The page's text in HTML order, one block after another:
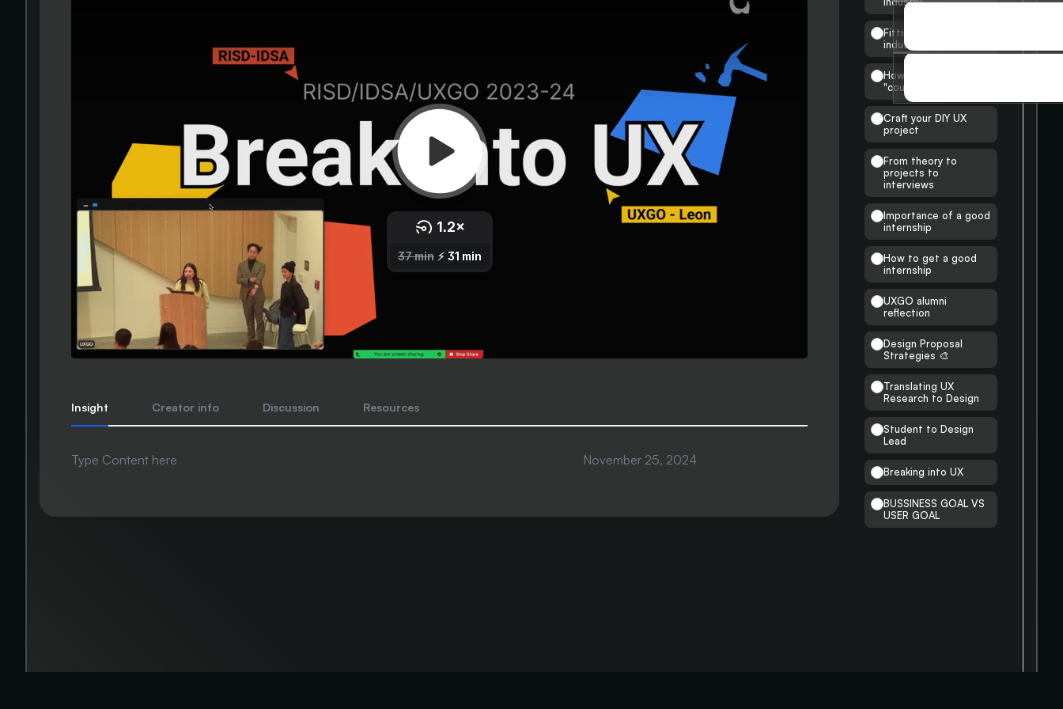
SOCIAL
STORIES
STORIES
Insight Creator info Discussion Resources
Type Content here November 25, 2024
Fitting into the UX
industry
How are my insights &
"courses" unique
Craft your DIY UX
project
From theory to
projects to
interviews
Importance of a good
internship
How to get a good
internship
UXGO alumni
reflection
Design Proposal
Strategies 🎨
Translating UX
Research to Design
Student to Design
Lead
Breaking into UX
BUSSINESS GOAL VS
USER GOAL